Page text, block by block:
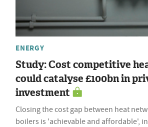
ENERGY
Study: Cost competitive
could catalyse £100bn in
investment
Closing the cost gap between heat
boilers is 'achievable and affordable',